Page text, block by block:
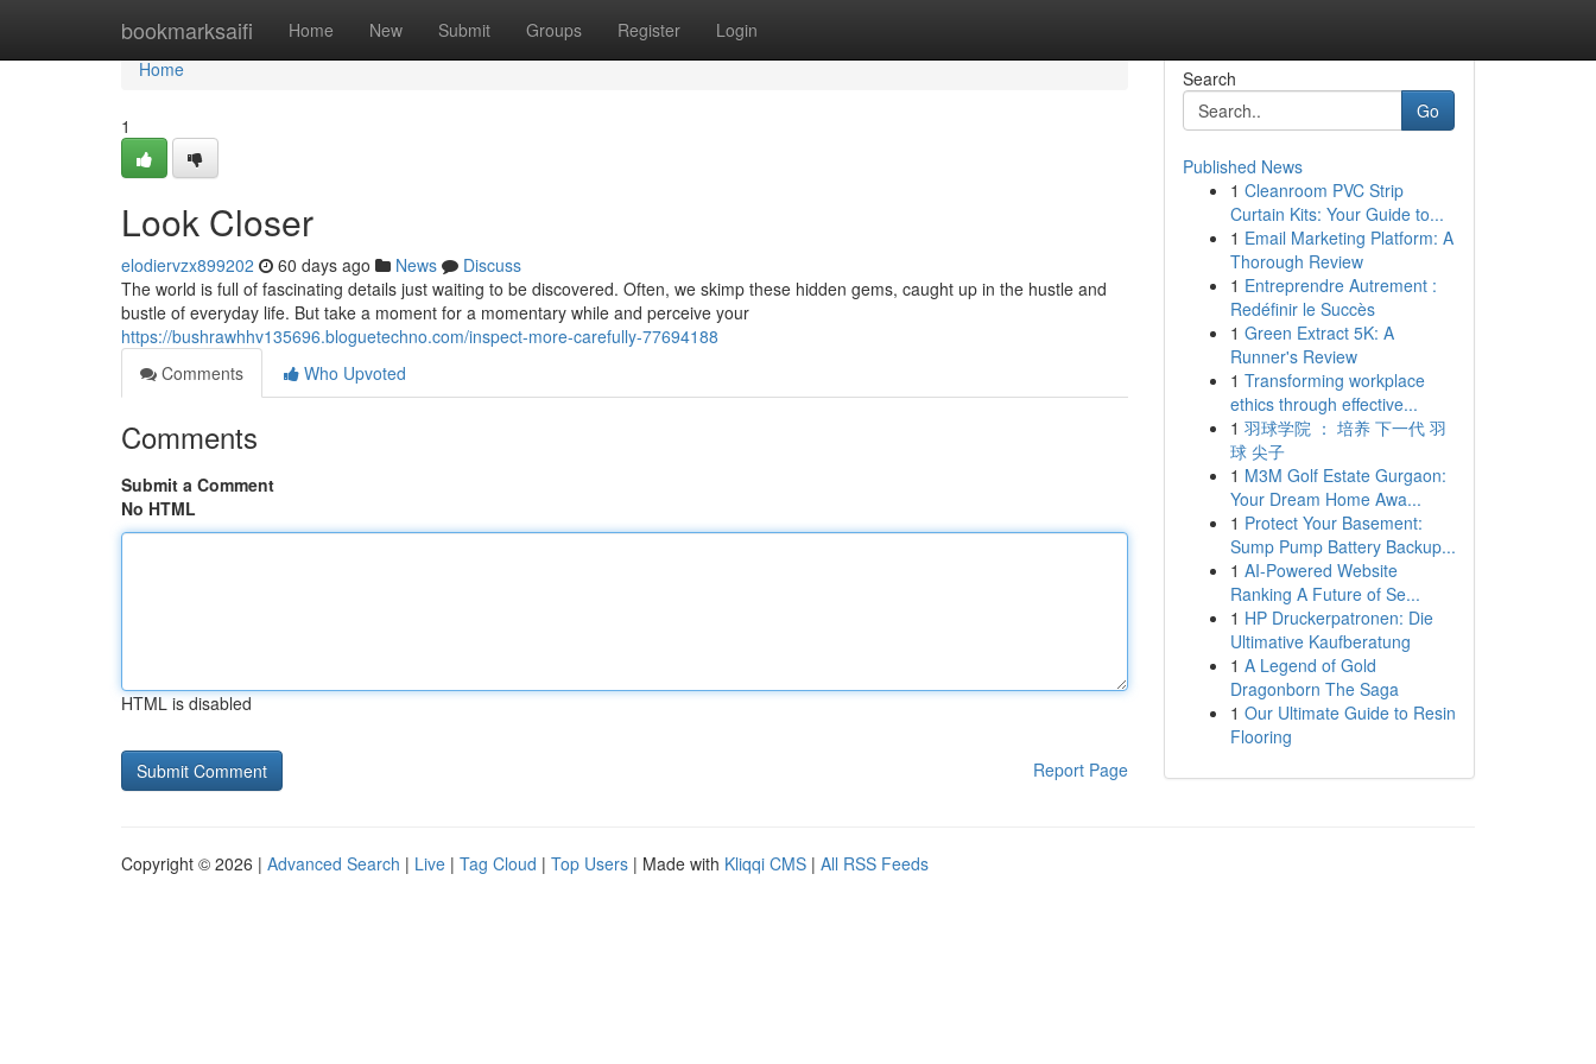
bookmarksaifi Home New Submit Groups Register Login
Home
Home
1
Look Closer
elodiervzx899202 60 days ago News
Discuss
The world is full of fascinating details just waiting to be discovered. Often, we skimp these hidden gems, caught up in the hustle and
bustle of everyday life. But take a moment for a momentary while and perceive your
https://bushrawhhv135696.bloguetechno.com/inspect-more-carefully-77694188
Comments
Who Upvoted
Comments
Submit a Comment
No HTML
HTML is disabled
Report Page
Search
Go
Published News
1 Cleanroom PVC Strip
Curtain Kits: Your Guide to...
1 Email Marketing Platform: A
Thorough Review
1 Entreprendre Autrement :
Redéfinir le Succès
1 Green Extract 5K: A
Runner's Review
1 Transforming workplace
ethics through effective...
1 羽球学院 ： 培养 下一代 羽
球 尖子
1 M3M Golf Estate Gurgaon:
Your Dream Home Awa...
1 Protect Your Basement:
Sump Pump Battery Backup...
1 AI-Powered Website
Ranking A Future of Se...
1 HP Druckerpatronen: Die
Ultimative Kaufberatung
1 A Legend of Gold
Dragonborn The Saga
1 Our Ultimate Guide to Resin
Flooring
Copyright © 2026 | Advanced Search | Live | Tag Cloud | Top Users | Made with Kliqqi CMS | All RSS Feeds